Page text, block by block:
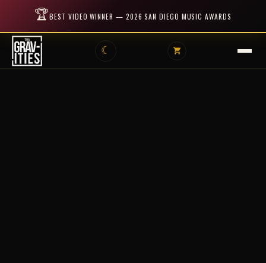
🏆BEST VIDEO WINNER — 2026 SAN DIEGO MUSIC AWARDS
☾